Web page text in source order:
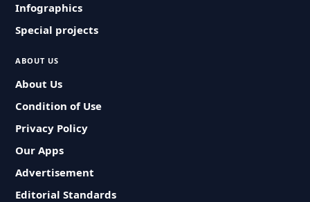
Infographics
Special projects
ABOUT US
About Us
Condition of Use
Privacy Policy
Our Apps
Advertisement
Editorial Standards